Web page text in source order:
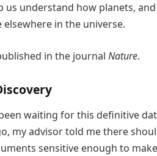
us understand how planets,
in the universe.
in the journal Nature.
waiting for this definitive
my advisor told me there
sensitive enough to